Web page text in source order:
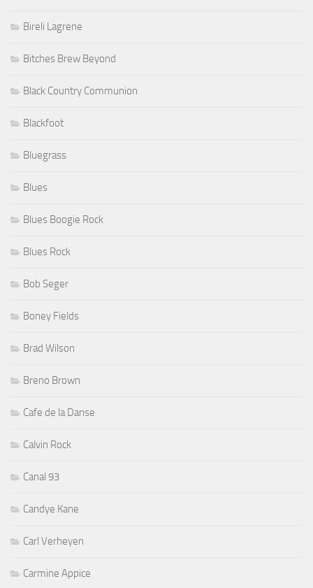
Bireli Lagrene
Bitches Brew Beyond
Black Country Communion
Blackfoot
Bluegrass
Blues
Blues Boogie Rock
Blues Rock
Bob Seger
Boney Fields
Brad Wilson
Breno Brown
Cafe de la Danse
Calvin Rock
Canal 93
Candye Kane
Carl Verheyen
Carmine Appice